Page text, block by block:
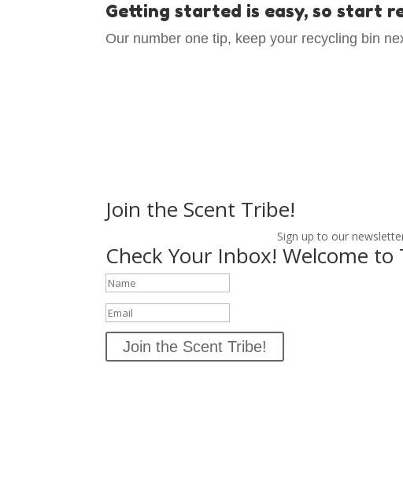
Getting started is easy, so start
Our number one tip, keep your recycling bin
Join the Scent Tribe!
Sign up to our
Check Your Inbox! Welcome to
Join the Scent Tribe!